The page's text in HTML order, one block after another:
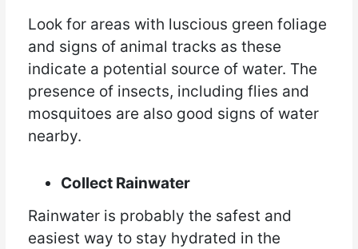
Look for areas with luscious green foliage
and signs of animal tracks as these
indicate a potential source of water. The
presence of insects, including flies and
mosquitoes are also good signs of water
nearby.
Collect Rainwater
Rainwater is probably the safest and
easiest way to stay hydrated in the